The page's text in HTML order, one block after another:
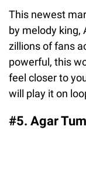
This newest
by melody king,
zillions of fans
powerful, this
feel closer to
will play it on
#5. Agar